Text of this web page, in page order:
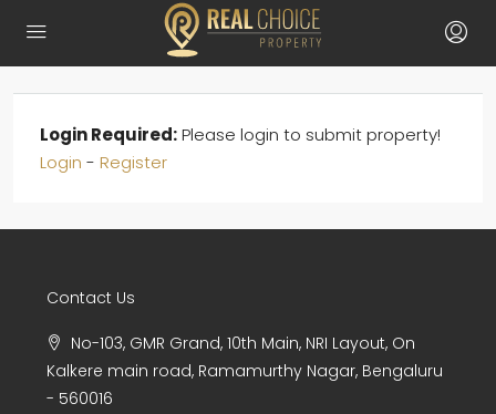
Login Required:Please login to submit property!
Login - Register
Contact Us
No-103, GMR Grand, 10th Main, NRI Layout, On
Kalkere main road, Ramamurthy Nagar, Bengaluru
- 560016